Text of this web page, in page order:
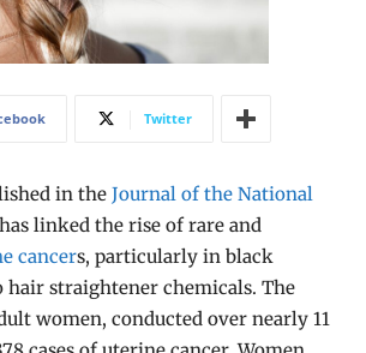
Twitter
in the Journal of the National
has linked the rise of rare and
cancers, particularly in black
straightener chemicals. The
women, conducted over nearly 11